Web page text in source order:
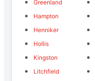
Greenland
Hampton
Henniker
Hollis
Kingston
Litchfield